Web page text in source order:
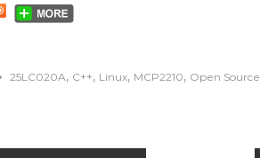
25LC020A, C++, Linux, MCP2210, Open Source